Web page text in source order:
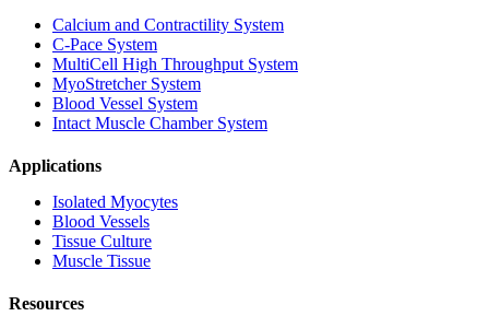
Calcium and Contractility System
C-Pace System
MultiCell High Throughput System
MyoStretcher System
Blood Vessel System
Intact Muscle Chamber System
Applications
Isolated Myocytes
Blood Vessels
Tissue Culture
Muscle Tissue
Resources